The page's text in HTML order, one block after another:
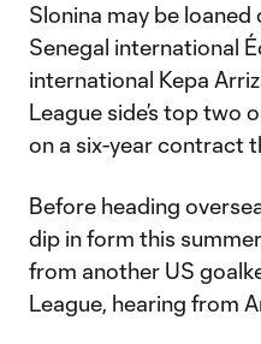
Slonina may be
Senegal international
international Kepa
League side’s top two
on a six-year contract
Before heading
dip in form this
from another US
League, hearing from